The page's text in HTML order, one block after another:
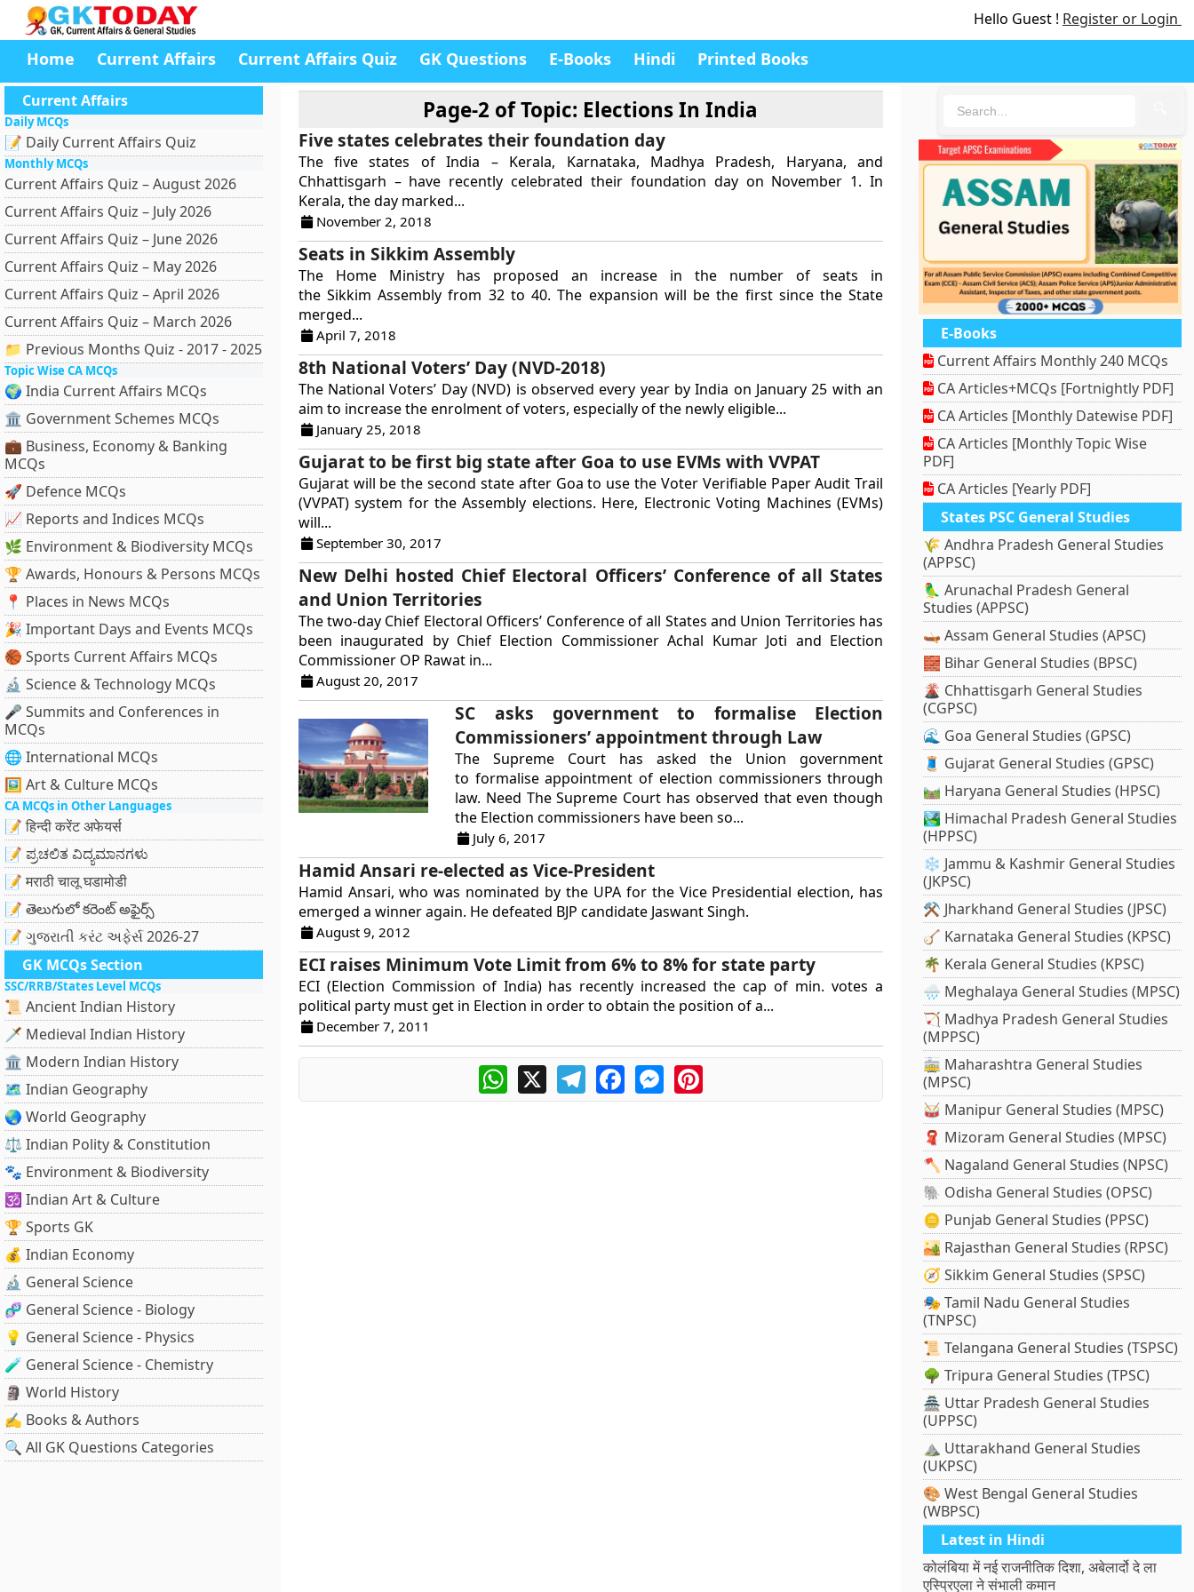
Hello Guest ! Register or Login
Home Current Affairs Current Affairs Quiz GK Questions E-Books Hindi Printed Books
Current Affairs
Daily MCQs
📝 Daily Current Affairs Quiz
Monthly MCQs
Current Affairs Quiz – August 2026
Current Affairs Quiz – July 2026
Current Affairs Quiz – June 2026
Current Affairs Quiz – May 2026
Current Affairs Quiz – April 2026
Current Affairs Quiz – March 2026
📁 Previous Months Quiz - 2017 - 2025
Topic Wise CA MCQs
🌍 India Current Affairs MCQs
🏛 Government Schemes MCQs
💼 Business, Economy & Banking
MCQs
🚀 Defence MCQs
📈 Reports and Indices MCQs
🌿 Environment & Biodiversity MCQs
🏆 Awards, Honours & Persons MCQs
📍 Places in News MCQs
🎉 Important Days and Events MCQs
🏀 Sports Current Affairs MCQs
🔬 Science & Technology MCQs
🎤 Summits and Conferences in
MCQs
🌐 International MCQs
🖼 Art & Culture MCQs
CA MCQs in Other Languages
📝 हिन्दी करेंट अफेयर्स
📝 ಪ್ರಚಲಿತ ವಿದ್ಯಮಾನಗಳು
📝 मराठी चालू घडामोडी
📝 తెలుగులో కరెంట్ అఫైర్స్
📝 ગુજરાતી કરંટ અફેર્સ 2026-27
GK MCQs Section
SSC/RRB/States Level MCQs
📜 Ancient Indian History
🗡️ Medieval Indian History
🏛️ Modern Indian History
🗺️ Indian Geography
🌏 World Geography
⚖️ Indian Polity & Constitution
🐾 Environment & Biodiversity
🕉️ Indian Art & Culture
🏆 Sports GK
💰 Indian Economy
🔬 General Science
🧬 General Science - Biology
💡 General Science - Physics
🧪 General Science - Chemistry
🗿 World History
✍️ Books & Authors
🔍 All GK Questions Categories
Page-2 ofTopic: Elections In India
Five states celebrates their foundation day
The five states of India – Kerala, Karnataka, Madhya Pradesh, Haryana, and
Chhattisgarh – have recently celebrated their foundation day on November 1. In
Kerala, the day marked...
November 2, 2018
Seats in Sikkim Assembly
The Home Ministry has proposed an increase in the number of seats in
the Sikkim Assembly from 32 to 40. The expansion will be the first since the State
merged...
April 7, 2018
8th National Voters’ Day (NVD-2018)
The National Voters’ Day (NVD) is observed every year by India on January 25 with an
aim to increase the enrolment of voters, especially of the newly eligible...
January 25, 2018
Gujarat to be first big state after Goa to use EVMs with VVPAT
Gujarat will be the second state after Goa to use the Voter Verifiable Paper Audit Trail
(VVPAT) system for the Assembly elections. Here, Electronic Voting Machines (EVMs)
will...
September 30, 2017
New Delhi hosted Chief Electoral Officers’ Conference of all States
and Union Territories
The two-day Chief Electoral Officers’ Conference of all States and Union Territories has
been inaugurated by Chief Election Commissioner Achal Kumar Joti and Election
Commissioner OP Rawat in...
August 20, 2017
SC asks government to formalise Election
Commissioners’ appointment through Law
The Supreme Court has asked the Union government
to formalise appointment of election commissioners through
law. Need The Supreme Court has observed that even though
the Election commissioners have been so...
July 6, 2017
Hamid Ansari re-elected as Vice-President
Hamid Ansari, who was nominated by the UPA for the Vice Presidential election, has
emerged a winner again. He defeated BJP candidate Jaswant Singh.
August 9, 2012
ECI raises Minimum Vote Limit from 6% to 8% for state party
ECI (Election Commission of India) has recently increased the cap of min. votes a
political party must get in Election in order to obtain the position of a...
December 7, 2011
WhatsApp
X TelegramFacebookMessengerPinterest
E-Books
Current Affairs Monthly 240 MCQs
CA Articles+MCQs [Fortnightly PDF]
CA Articles [Monthly Datewise PDF]
CA Articles [Monthly Topic Wise
PDF]
CA Articles [Yearly PDF]
States PSC General Studies
🌾 Andhra Pradesh General Studies
(APPSC)
🦜 Arunachal Pradesh General
Studies (APPSC)
🛶 Assam General Studies (APSC)
🧱 Bihar General Studies (BPSC)
🌋 Chhattisgarh General Studies
(CGPSC)
🌊 Goa General Studies (GPSC)
🧵 Gujarat General Studies (GPSC)
🛤️ Haryana General Studies (HPSC)
🏞️ Himachal Pradesh General Studies
(HPPSC)
❄️ Jammu & Kashmir General Studies
(JKPSC)
⚒️ Jharkhand General Studies (JPSC)
🪕 Karnataka General Studies (KPSC)
🌴 Kerala General Studies (KPSC)
🌧️ Meghalaya General Studies (MPSC)
🏹 Madhya Pradesh General Studies
(MPPSC)
🚋 Maharashtra General Studies
(MPSC)
🥁 Manipur General Studies (MPSC)
🧣 Mizoram General Studies (MPSC)
🪓 Nagaland General Studies (NPSC)
🐘 Odisha General Studies (OPSC)
🪙 Punjab General Studies (PPSC)
🏜️ Rajasthan General Studies (RPSC)
🧭 Sikkim General Studies (SPSC)
🎭 Tamil Nadu General Studies
(TNPSC)
📜 Telangana General Studies (TSPSC)
🌳 Tripura General Studies (TPSC)
🏯 Uttar Pradesh General Studies
(UPPSC)
⛰️ Uttarakhand General Studies
(UKPSC)
🎨 West Bengal General Studies
(WBPSC)
Latest in Hindi
कोलंबिया में नई राजनीतिक दिशा, अबेलार्दो दे ला
एस्प्रिएला ने संभाली कमान